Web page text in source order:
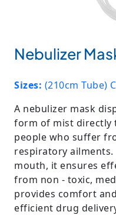
Nebulizer
Sizes: (210cm Tube)
A nebulizer mask
form of mist directly
people who suffer
respiratory
mouth, it ensures
from non - toxic,
provides comfort
efficient drug